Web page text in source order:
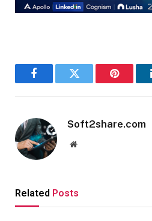
FacebookTwitter Pinterest
Soft2share.com
Website
Related Posts